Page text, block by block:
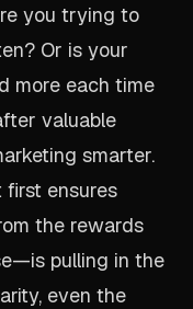
you trying to
Or is your
more each time
valuable
smarter.
first ensures
the rewards
pulling in the
even the